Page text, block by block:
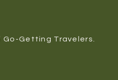
Go-Getting Travelers.